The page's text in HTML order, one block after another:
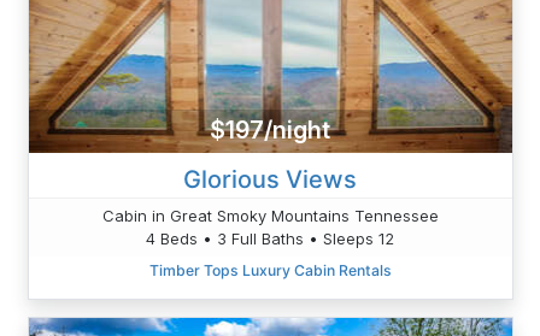
$197/night
Glorious Views
Cabin in Great Smoky Mountains Tennessee
4 Beds • 3 Full Baths • Sleeps 12
Timber Tops Luxury Cabin Rentals